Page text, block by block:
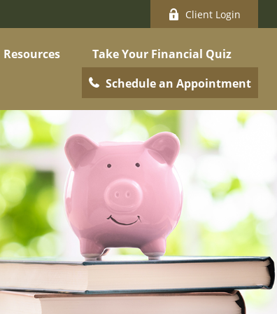
Client Login
Resources
Take Your Financial Quiz
Schedule an Appointment